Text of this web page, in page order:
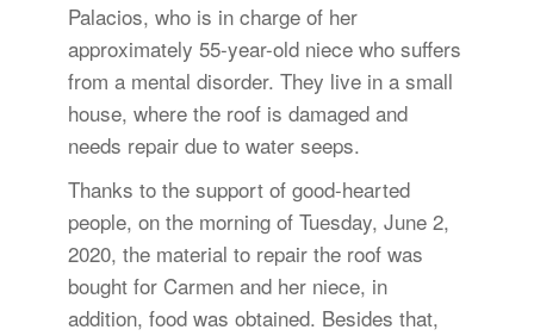
Palacios, who is in charge of her
approximately 55-year-old niece who suffers
from a mental disorder. They live in a small
house, where the roof is damaged and
needs repair due to water seeps.
Thanks to the support of good-hearted
people, on the morning of Tuesday, June 2,
2020, the material to repair the roof was
bought for Carmen and her niece, in
addition, food was obtained. Besides that,